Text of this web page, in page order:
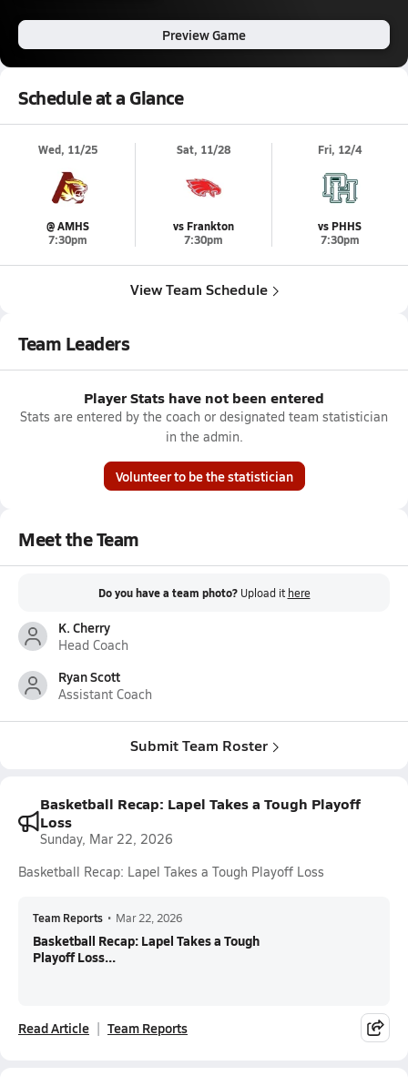
Preview Game
Schedule at a Glance
Wed, 11/25
@ AMHS
7:30pm
Sat, 11/28
vs Frankton
7:30pm
Fri, 12/4
vs PHHS
7:30pm
View Team Schedule
Team Leaders
Player Stats have not been entered
Stats are entered by the coach or designated team statistician
in the admin.
Volunteer to be the statistician
Meet the Team
Do you have a team photo? Upload it here
K. Cherry
Head Coach
Ryan Scott
Assistant Coach
Submit Team Roster
Basketball Recap: Lapel Takes a Tough Playoff
Loss
Sunday, Mar 22, 2026
Basketball Recap: Lapel Takes a Tough Playoff Loss
Team Reports • Mar 22, 2026
Basketball Recap: Lapel Takes a Tough
Playoff Loss...
Read Article Team Reports